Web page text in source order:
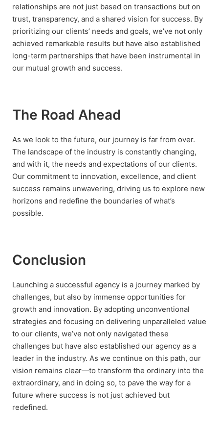
relationships are not just based on transactions but on
trust, transparency, and a shared vision for success. By
prioritizing our clients’ needs and goals, we’ve not only
achieved remarkable results but have also established
long-term partnerships that have been instrumental in
our mutual growth and success.
The Road Ahead
As we look to the future, our journey is far from over.
The landscape of the industry is constantly changing,
and with it, the needs and expectations of our clients.
Our commitment to innovation, excellence, and client
success remains unwavering, driving us to explore new
horizons and redefine the boundaries of what’s
possible.
Conclusion
Launching a successful agency is a journey marked by
challenges, but also by immense opportunities for
growth and innovation. By adopting unconventional
strategies and focusing on delivering unparalleled value
to our clients, we’ve not only navigated these
challenges but have also established our agency as a
leader in the industry. As we continue on this path, our
vision remains clear—to transform the ordinary into the
extraordinary, and in doing so, to pave the way for a
future where success is not just achieved but
redefined.